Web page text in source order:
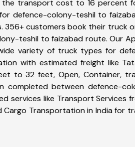
the transport cost to 16 percent
defence-colony-teshil to
356+ customers book their truck
teshil to faizabad route. Our
variety of truck types for
with estimated freight like
to 32 feet, Open, Container,
completed between defence-
services like Transport Services
Transportation in India for